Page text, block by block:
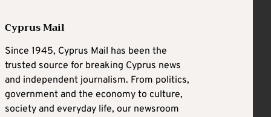
Cyprus Mail
Since 1945, Cyprus Mail has been the
trusted source for breaking Cyprus news
and independent journalism. From politics,
government and the economy to culture,
society and everyday life, our newsroom